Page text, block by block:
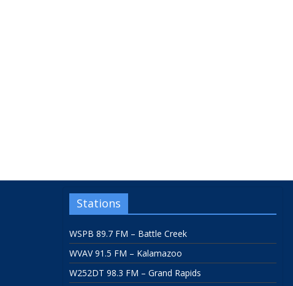
Stations
WSPB 89.7 FM – Battle Creek
WVAV 91.5 FM – Kalamazoo
W252DT 98.3 FM – Grand Rapids